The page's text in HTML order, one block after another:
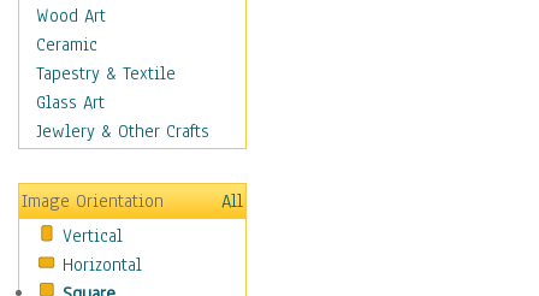
People
Places
Religion & Spirituality
Scenic / Landscapes
Seasons
Still Life
Surrealism
Transportation
World Culture
Wood Art
Ceramic
Tapestry & Textile
Glass Art
Jewlery & Other Crafts
Image Orientation
All
Vertical
Horizontal